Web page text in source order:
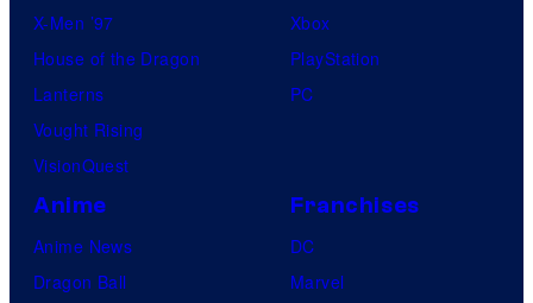
X-Men ’97
House of the Dragon
Lanterns
Vought Rising
VisionQuest
Xbox
PlayStation
PC
Anime
Anime News
Dragon Ball
Franchises
DC
Marvel